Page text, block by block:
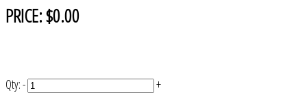
PRICE:$0.00
Qty:- +